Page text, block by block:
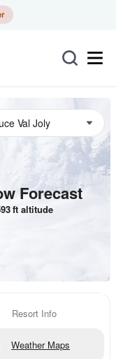
Forecast
ft altitude
Resort Info
Weather Maps